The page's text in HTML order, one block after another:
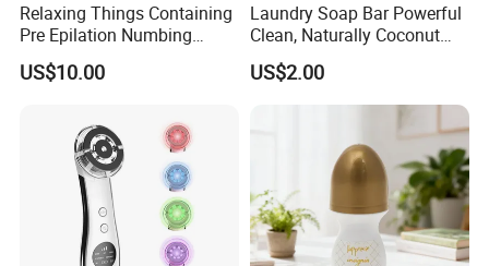
Relaxing Things Containing
Pre Epilation Numbing
Mask for Diode Laser Hair
Removal
US$10.00
Laundry Soap Bar Powerful
Clean, Naturally Coconut
Tallow-Based Formula
US$2.00